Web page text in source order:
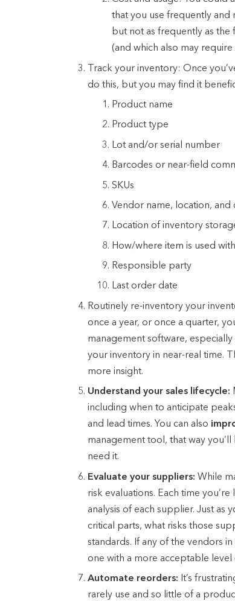
that you use frequently
but not as frequently as
(and which also may
Track your inventory: Once
do this, but you may find it
Product name
Product type
Lot and/or serial number
Barcodes or near-field
SKUs
Vendor name, location, and
Location of inventory
How/where item is used
Responsible party
Last order date
Routinely re-inventory your
once a year, or once a quarter,
management software,
your inventory in near-real time.
more insight.
Understand your sales lifecycle:
including when to anticipate
and lead times. You can also
management tool, that way
need it.
Evaluate your suppliers: While
risk evaluations. Each time
analysis of each supplier. Just
critical parts, what risks those
standards. If any of the vendors
one with a more acceptable level
Automate reorders: It’s
rarely use and so little of a